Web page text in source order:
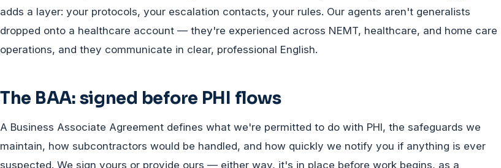
adds a layer: your protocols, your escalation contacts, your rules. Our agents aren't generalists
dropped onto a healthcare account — they're experienced across NEMT, healthcare, and home care
operations, and they communicate in clear, professional English.
The BAA: signed before PHI flows
A Business Associate Agreement defines what we're permitted to do with PHI, the safeguards we
maintain, how subcontractors would be handled, and how quickly we notify you if anything is ever
suspected. We sign yours or provide ours — either way, it's in place before work begins, as a